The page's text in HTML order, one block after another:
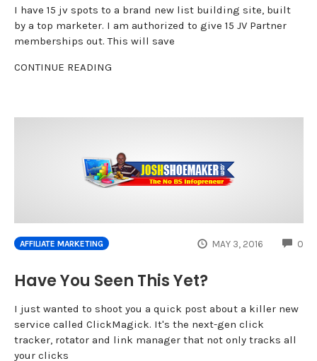
I have 15 jv spots to a brand new list building site, built
by a top marketer. I am authorized to give 15 JV Partner
memberships out. This will save
CONTINUE READING
AFFILIATE MARKETING MAY 3, 2016 0
Have You Seen This Yet?
I just wanted to shoot you a quick post about a killer new
service called ClickMagick. It's the next-gen click
tracker, rotator and link manager that not only tracks all
your clicks